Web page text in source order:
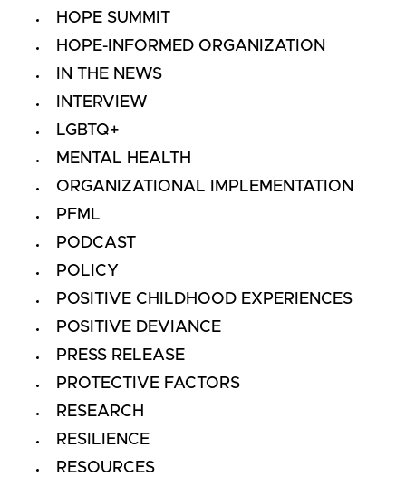
HOPE SUMMIT
HOPE-INFORMED ORGANIZATION
IN THE NEWS
INTERVIEW
LGBTQ+
MENTAL HEALTH
ORGANIZATIONAL IMPLEMENTATION
PFML
PODCAST
POLICY
POSITIVE CHILDHOOD EXPERIENCES
POSITIVE DEVIANCE
PRESS RELEASE
PROTECTIVE FACTORS
RESEARCH
RESILIENCE
RESOURCES